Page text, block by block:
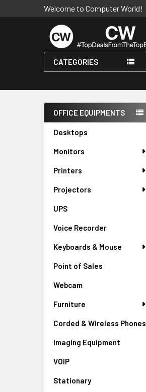
Welcome to Computer World!
CATEGORIES
Sidebar
OFFICE EQUIPMENTS
Desktops
Monitors
Printers
Projectors
UPS
Voice Recorder
Keyboards & Mouse
Point of Sales
Webcam
Furniture
Corded & Wireless Phones
Imaging Equipment
VOIP
Stationary